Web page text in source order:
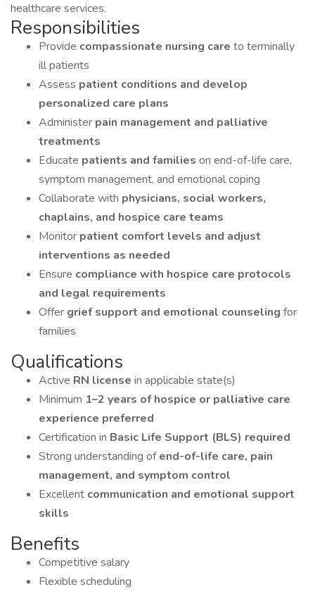
healthcare services.
Responsibilities
Provide compassionate nursing care to terminally
ill patients
Assess patient conditions and develop
personalized care plans
Administer pain management and palliative
treatments
Educate patients and families on end-of-life care,
symptom management, and emotional coping
Collaborate with physicians, social workers,
chaplains, and hospice care teams
Monitor patient comfort levels and adjust
interventions as needed
Ensure compliance with hospice care protocols
and legal requirements
Offer grief support and emotional counseling for
families
Qualifications
Active RN license in applicable state(s)
Minimum 1–2 years of hospice or palliative care
experience preferred
Certification in Basic Life Support (BLS) required
Strong understanding ofend-of-life care, pain
management, and symptom control
Excellent communication and emotional support
skills
Benefits
Competitive salary
Flexible scheduling